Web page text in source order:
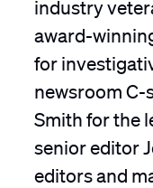
award-
for
newsroom
Smith for the
senior editor
editors and